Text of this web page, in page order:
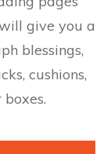
give you a
blessings,
cushions,